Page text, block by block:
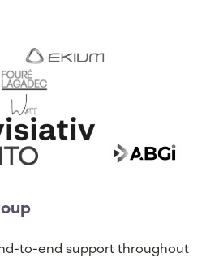
to-end support throughout